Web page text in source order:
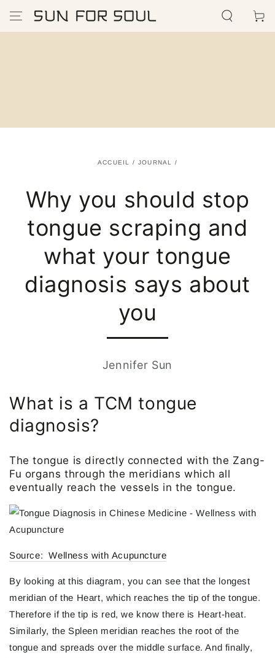
CONTENU
Panier
ACCUEIL / JOURNAL /
Why you should stop
tongue scraping and
what your tongue
diagnosis says about
you
Jennifer Sun
What is a TCM tongue
diagnosis?
The tongue is directly connected with the Zang-
Fu organs through the meridians which all
eventually reach the vessels in the tongue.
Source: Wellness with Acupuncture
By looking at this diagram, you can see that the longest
meridian of the Heart, which reaches the tip of the tongue.
Therefore if the tip is red, we know there is Heart-heat.
Similarly, the Spleen meridian reaches the root of the
tongue and spreads over the middle surface. And finally,